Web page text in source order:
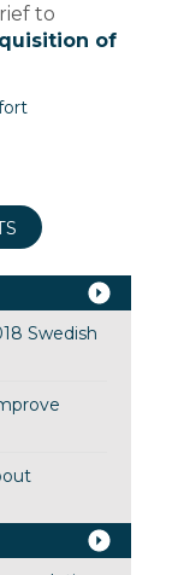
to
of
Swedish